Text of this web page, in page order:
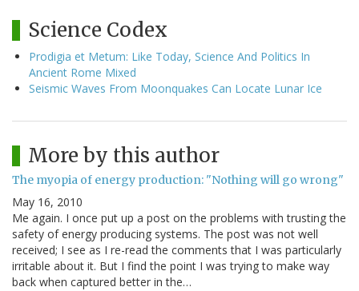
Science Codex
Prodigia et Metum: Like Today, Science And Politics In
Ancient Rome Mixed
Seismic Waves From Moonquakes Can Locate Lunar Ice
More by this author
The myopia of energy production: "Nothing will go wrong"
May 16, 2010
Me again. I once put up a post on the problems with trusting the
safety of energy producing systems. The post was not well
received; I see as I re-read the comments that I was particularly
irritable about it. But I find the point I was trying to make way
back when captured better in the…